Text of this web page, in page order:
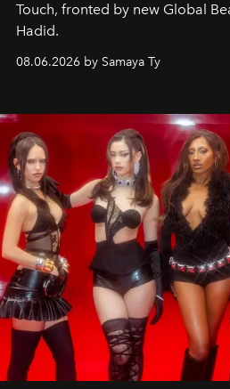
Touch, fronted by new Global
Hadid.
08.06.2026 by Samaya Ty